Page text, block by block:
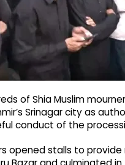
of Shia Muslim
Srinagar city as
conduct of the
opened stalls to